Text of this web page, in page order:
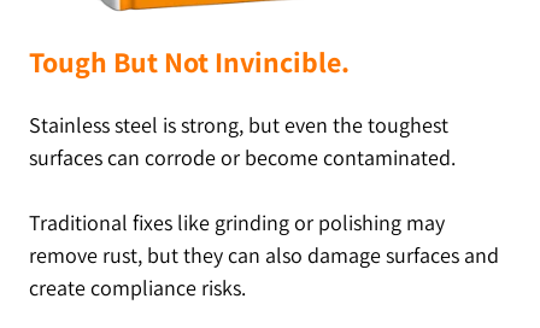
Tough But Not Invincible.
Stainless steel is strong, but even the toughest
surfaces can corrode or become contaminated.
Traditional fixes like grinding or polishing may
remove rust, but they can also damage surfaces and
create compliance risks.